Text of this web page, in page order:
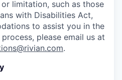
limitation, such as those
with Disabilities Act,
to assist you in the
please email us at
.